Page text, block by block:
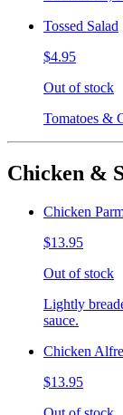
Tossed Salad
$4.95
Out of stock
Tomatoes &
Chicken &
Chicken
$13.95
Out of stock
Lightly
sauce.
Chicken
$13.95